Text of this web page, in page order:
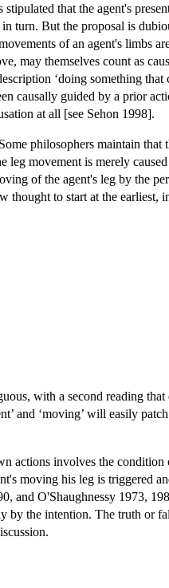
that the agent's
in turn. But the proposal is
of an agent's limbs
may themselves count as
‘doing something that
causally guided by a prior
at all [see Sehon 1998].
philosophers maintain that
leg movement is merely
of the agent's leg by the
to start at the earliest,
with a second reading that
and ‘moving’ will easily
actions involves the
moving his leg is triggered
and O'Shaughnessy 1973,
by the intention. The truth or